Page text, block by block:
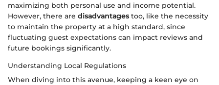
maximizing both personal use and income potential.
However, there are disadvantagestoo, like the necessity
to maintain the property at a high standard, since
fluctuating guest expectations can impact reviews and
future bookings significantly.
Understanding Local Regulations
When diving into this avenue, keeping a keen eye on